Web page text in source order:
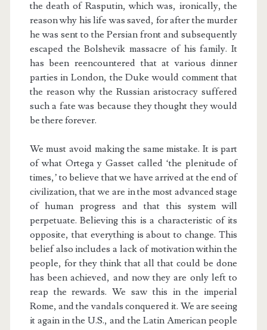
the death of Rasputin, which was, ironically, the
reason why his life was saved, for after the murder
he was sent to the Persian front and subsequently
escaped the Bolshevik massacre of his family. It
has been reencountered that at various dinner
parties in London, the Duke would comment that
the reason why the Russian aristocracy suffered
such a fate was because they thought they would
be there forever.
We must avoid making the same mistake. It is part
of what Ortega y Gasset called ‘the plenitude of
times,’ to believe that we have arrived at the end of
civilization, that we are in the most advanced stage
of human progress and that this system will
perpetuate. Believing this is a characteristic of its
opposite, that everything is about to change. This
belief also includes a lack of motivation within the
people, for they think that all that could be done
has been achieved, and now they are only left to
reap the rewards. We saw this in the imperial
Rome, and the vandals conquered it. We are seeing
it again in the U.S., and the Latin American people